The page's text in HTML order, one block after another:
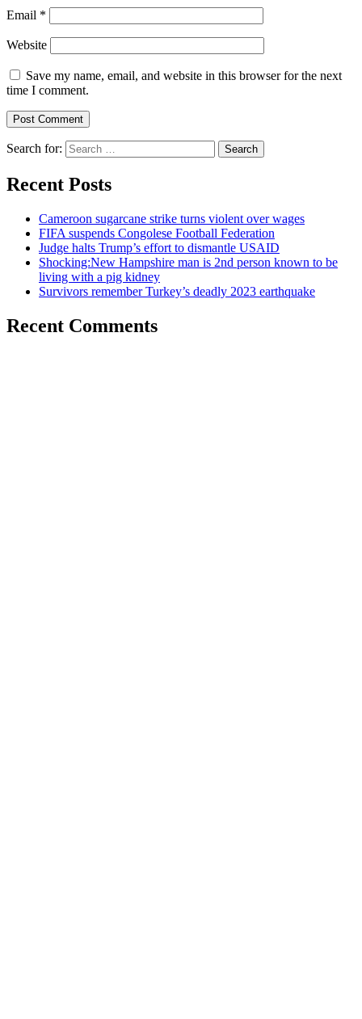
Email *
Website
Save my name, email, and website in this browser for the next
time I comment.
Search for:
Recent Posts
Cameroon sugarcane strike turns violent over wages
FIFA suspends Congolese Football Federation
Judge halts Trump’s effort to dismantle USAID
Shocking:New Hampshire man is 2nd person known to be
living with a pig kidney
Survivors remember Turkey’s deadly 2023 earthquake
Recent Comments